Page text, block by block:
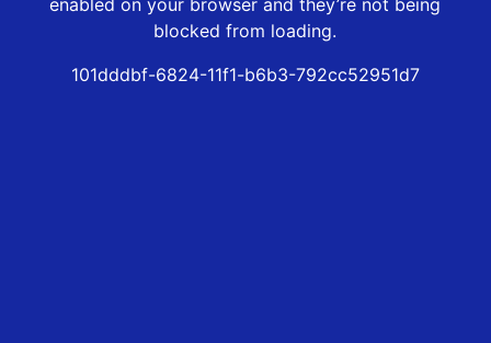
enabled on your browser and they’re not being
blocked from loading.
101dddbf-6824-11f1-b6b3-792cc52951d7